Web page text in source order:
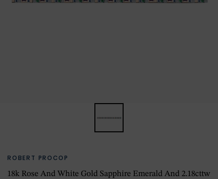
ROBERT PROCOP
18k Rose And White Gold Sapphire Emerald And 2.18cttw